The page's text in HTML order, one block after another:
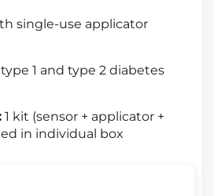
single-use applicator
type 1 and type 2 diabetes
1 kit (sensor + applicator +
in individual box